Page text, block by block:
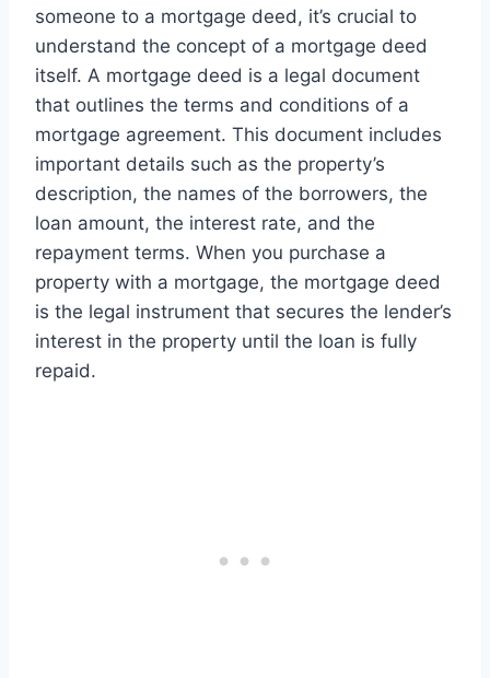
someone to a mortgage deed, it’s crucial to
understand the concept of a mortgage deed
itself. A mortgage deed is a legal document
that outlines the terms and conditions of a
mortgage agreement. This document includes
important details such as the property’s
description, the names of the borrowers, the
loan amount, the interest rate, and the
repayment terms. When you purchase a
property with a mortgage, the mortgage deed
is the legal instrument that secures the lender’s
interest in the property until the loan is fully
repaid.